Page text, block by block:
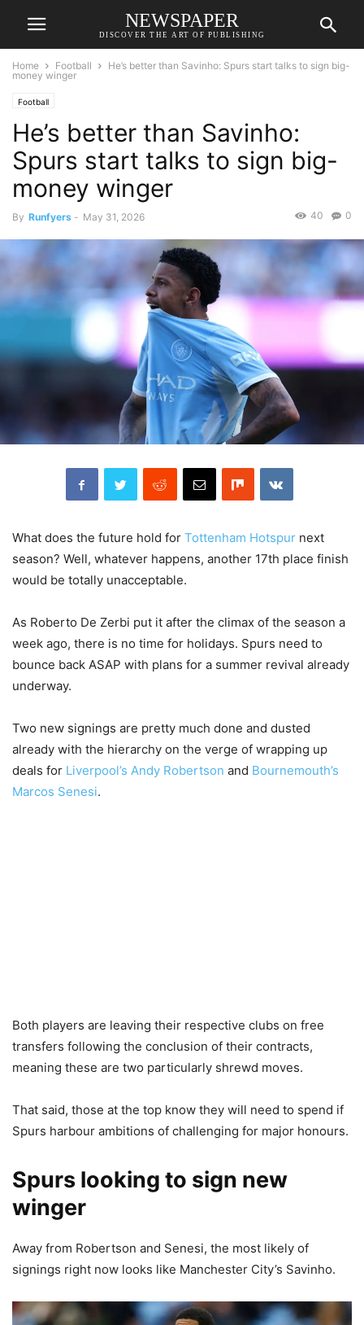
NEWSPAPER
DISCOVER THE ART OF PUBLISHING
Home Football
He’s better than Savinho: Spurs start talks to sign big-
money winger
Football
He’s better than Savinho:
Spurs start talks to sign big-
money winger
By Runfyers - May 31, 2026 0
40
What does the future hold for Tottenham Hotspur next
season? Well, whatever happens, another 17th place finish
would be totally unacceptable.
As Roberto De Zerbi put it after the climax of the season a
week ago, there is no time for holidays. Spurs need to
bounce back ASAP with plans for a summer revival already
underway.
Two new signings are pretty much done and dusted
already with the hierarchy on the verge of wrapping up
deals for Liverpool’s Andy Robertson and Bournemouth’s
Marcos Senesi.
Both players are leaving their respective clubs on free
transfers following the conclusion of their contracts,
meaning these are two particularly shrewd moves.
That said, those at the top know they will need to spend if
Spurs harbour ambitions of challenging for major honours.
Spurs looking to sign new
winger
Away from Robertson and Senesi, the most likely of
signings right now looks like Manchester City’s Savinho.